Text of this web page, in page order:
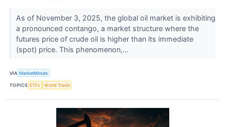
As of November 3, 2025, the global oil market is exhibiting
a pronounced contango, a market structure where the
futures price of crude oil is higher than its immediate
(spot) price. This phenomenon,...
VIA MarketMinute
TOPICS ETFs World Trade